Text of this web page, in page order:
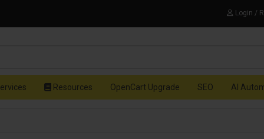
Login /
Resources OpenCart Upgrade SEO AI